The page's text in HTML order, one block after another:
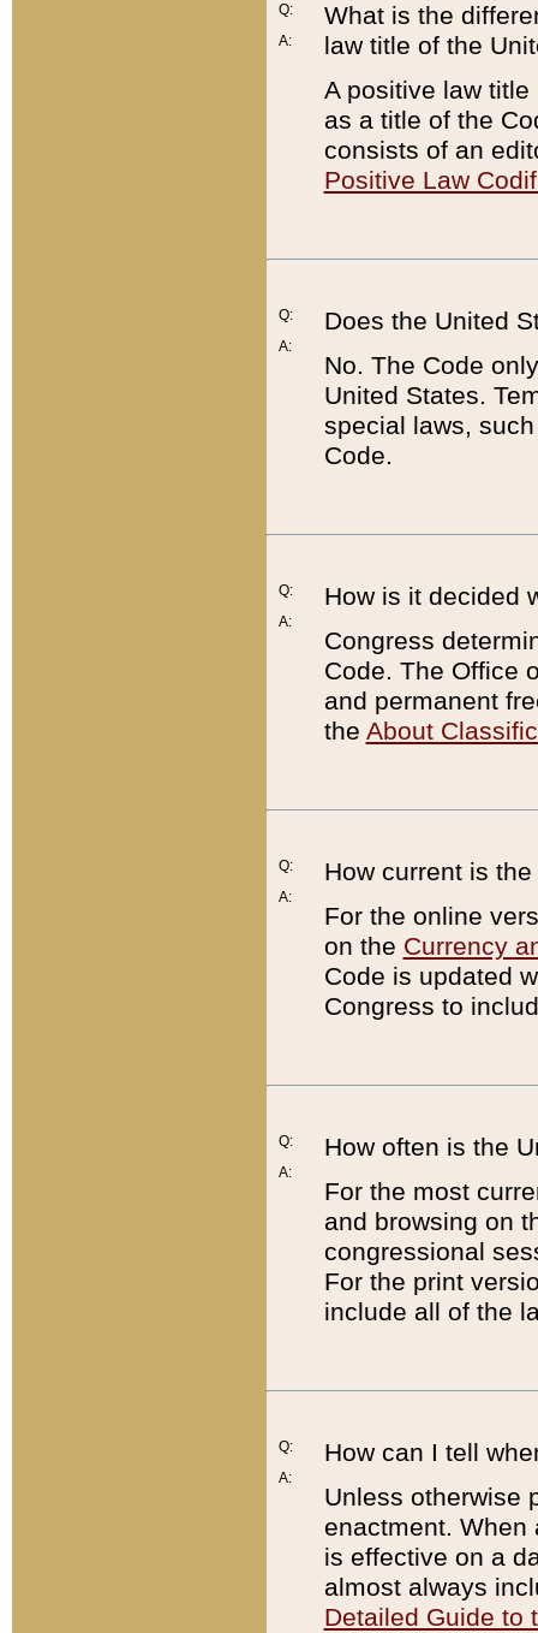
Q:
A:
What is the
law title of the
A positive law
as a title of the
consists of an
Positive Law
Q:
A:
Does the United
No. The Code
United States.
special laws,
Code.
Q:
A:
How is it decided
Congress
Code. The Office
and permanent
the About
Q:
A:
How current is
For the online
on the Currency
Code is updated
Congress to
Q:
A:
How often is the
For the most
and browsing on
congressional
For the print
include all of the
Q:
A:
How can I tell
Unless otherwise
enactment. When
is effective on a
almost always
Detailed Guide to